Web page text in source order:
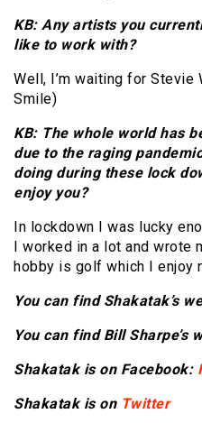
KB: Any artists you
like to work with?
Well, I’m waiting for Stevie
Smile)
KB: The whole world has
due to the raging
doing during these lock
enjoy you?
In lockdown I was lucky
I worked in a lot and wrote
hobby is golf which I enjoy
You can find Shakatak’s
You can find Bill Sharpe’s
Shakatak is on Facebook:
Shakatak is on Twitter